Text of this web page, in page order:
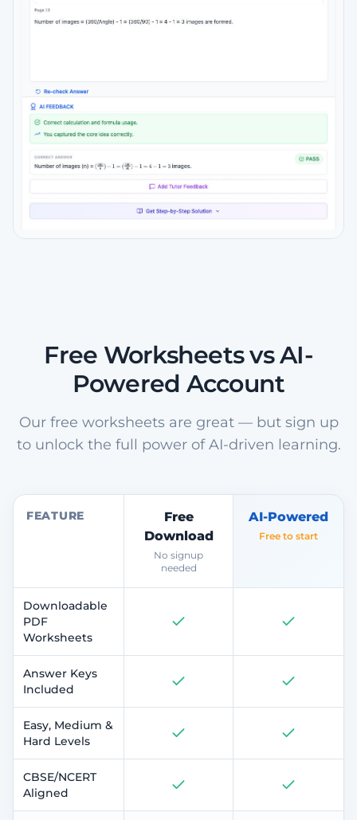
Free Worksheets vs AI-
Powered Account
Our free worksheets are great — but sign up
to unlock the full power of AI-driven learning.
FEATURE
Free
Download
No signup
needed
AI-Powered
Free to start
Downloadable
PDF
Worksheets
Answer Keys
Included
Easy, Medium &
Hard Levels
CBSE/NCERT
Aligned